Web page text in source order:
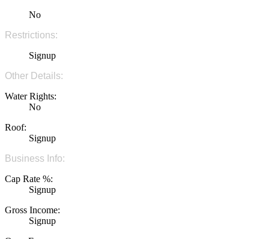
No
Restrictions:
Signup
Other Details:
Water Rights:
No
Roof:
Signup
Business Info:
Cap Rate %:
Signup
Gross Income:
Signup